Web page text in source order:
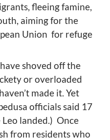
fleeing famine,
aiming for the
Union for refuge
shoved off the
or overloaded
made it. Yet
officials said 17
landed.) Once
from residents who